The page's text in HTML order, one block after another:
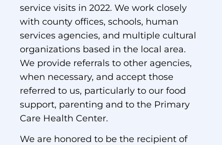
service visits in 2022. We work closely
with county offices, schools, human
services agencies, and multiple cultural
organizations based in the local area.
We provide referrals to other agencies,
when necessary, and accept those
referred to us, particularly to our food
support, parenting and to the Primary
Care Health Center.
We are honored to be the recipient of